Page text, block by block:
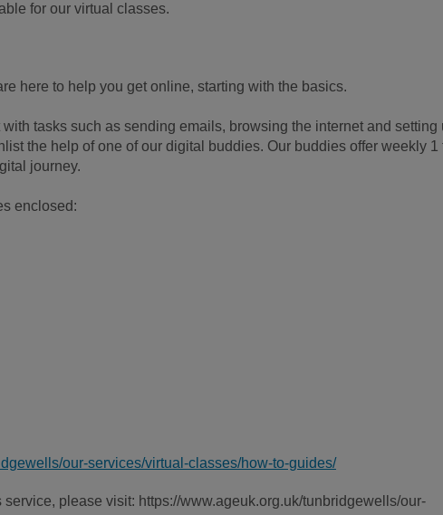
for our virtual classes.
here to help you get online, starting with the basics.
tasks such as sending emails, browsing the internet and setting
the help of one of our digital buddies. Our buddies offer weekly 1
journey.
enclosed:
our-services/virtual-classes/how-to-guides/
service, please visit: https://www.ageuk.org.uk/tunbridgewells/our-